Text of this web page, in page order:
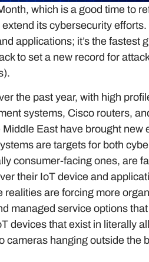
which is a good time to
its cybersecurity efforts.
applications; it’s the fastest
to set a new record for
the past year, with high
systems, Cisco routers,
East have brought new
are targets for both
consumer-facing ones, are
their IoT device and
are forcing more
managed service options
devices that exist in literally
cameras hanging outside the